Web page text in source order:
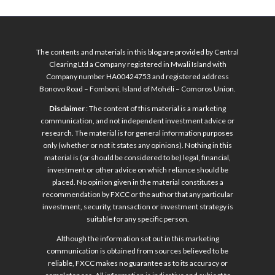
The contents and materials in this blog are provided by Central
Clearing Ltd a Company registered in Mwali Island with
Company number HA00424753 and registered address
Bonovo Road – Fomboni, Island of Mohéli – Comoros Union.
Disclaimer: The content of this material is a marketing
communication, and not independent investment advice or
research. The material is for general information purposes
only (whether or not it states any opinions). Nothing in this
material is (or should be considered to be) legal, financial,
investment or other advice on which reliance should be
placed. No opinion given in the material constitutes a
recommendation by FXCC or the author that any particular
investment, security, transaction or investment strategy is
suitable for any specific person.
Although the information set out in this marketing
communication is obtained from sources believed to be
reliable, FXCC makes no guarantee as to its accuracy or